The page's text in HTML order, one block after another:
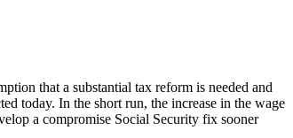
that a substantial tax reform is needed and
today. In the short run, the increase in the wage
a compromise Social Security fix sooner